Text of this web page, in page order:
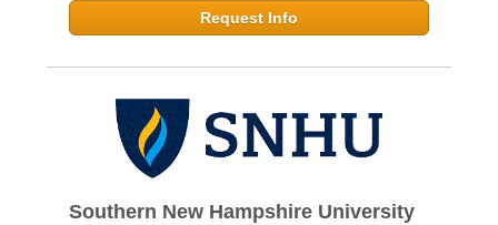
Request Info
Southern New Hampshire University